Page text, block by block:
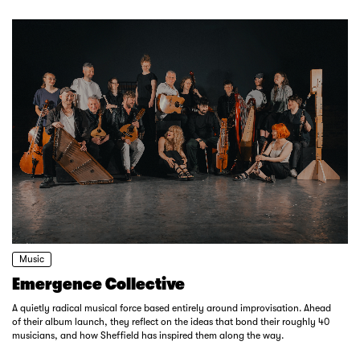
Music
Emergence Collective
A quietly radical musical force based entirely around improvisation. Ahead
of their album launch, they reflect on the ideas that bond their roughly 40
musicians, and how Sheffield has inspired them along the way.